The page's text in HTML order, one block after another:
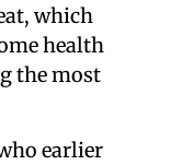
which
health
the most
earlier